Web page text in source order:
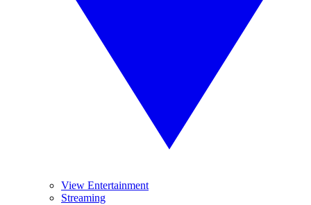
View Entertainment
Streaming